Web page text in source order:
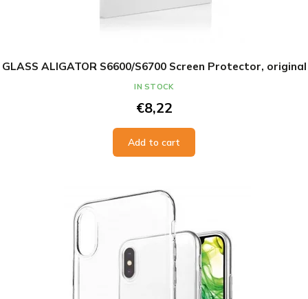
GLASS ALIGATOR S6600/S6700 Screen Protector, original
€8,22
Add to cart
IN STOCK